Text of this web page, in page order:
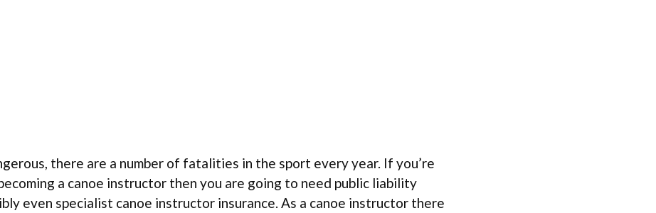
there are a number of fatalities in the sport every year. If you’re
a canoe instructor then you are going to need public liability
even specialist canoe instructor insurance. As a canoe instructor there